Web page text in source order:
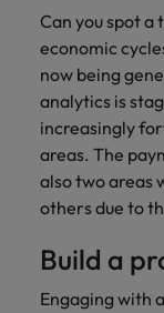
Can you spot
economic
now being
analytics is
increasingly
areas. The
also two areas
others due to
Build a
Engaging with